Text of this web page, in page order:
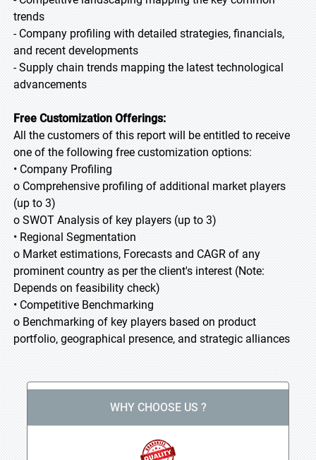
trends
- Company profiling with detailed strategies, financials,
and recent developments
- Supply chain trends mapping the latest technological
advancements
Free Customization Offerings:
All the customers of this report will be entitled to receive
one of the following free customization options:
• Company Profiling
o Comprehensive profiling of additional market players
(up to 3)
o SWOT Analysis of key players (up to 3)
• Regional Segmentation
o Market estimations, Forecasts and CAGR of any
prominent country as per the client's interest (Note:
Depends on feasibility check)
• Competitive Benchmarking
o Benchmarking of key players based on product
portfolio, geographical presence, and strategic alliances
WHY CHOOSE US ?